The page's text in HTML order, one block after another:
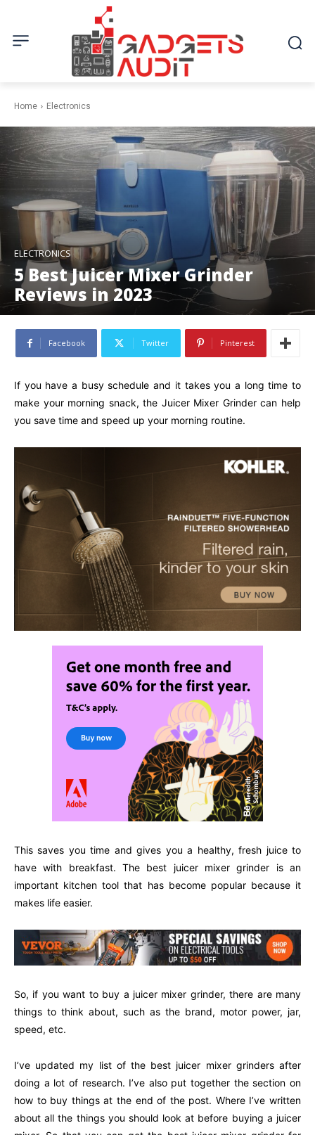
Home Electronics
ELECTRONICS
5 Best Juicer Mixer Grinder
Reviews in 2023
Facebook Twitter Pinterest
If you have a busy schedule and it takes you a long time to
make your morning snack, the Juicer Mixer Grinder can help
you save time and speed up your morning routine.
This saves you time and gives you a healthy, fresh juice to
have with breakfast. The best juicer mixer grinder is an
important kitchen tool that has become popular because it
makes life easier.
So, if you want to buy a juicer mixer grinder, there are many
things to think about, such as the brand, motor power, jar,
speed, etc.
I’ve updated my list of the best juicer mixer grinders after
doing a lot of research. I’ve also put together the section on
how to buy things at the end of the post. Where I’ve written
about all the things you should look at before buying a juicer